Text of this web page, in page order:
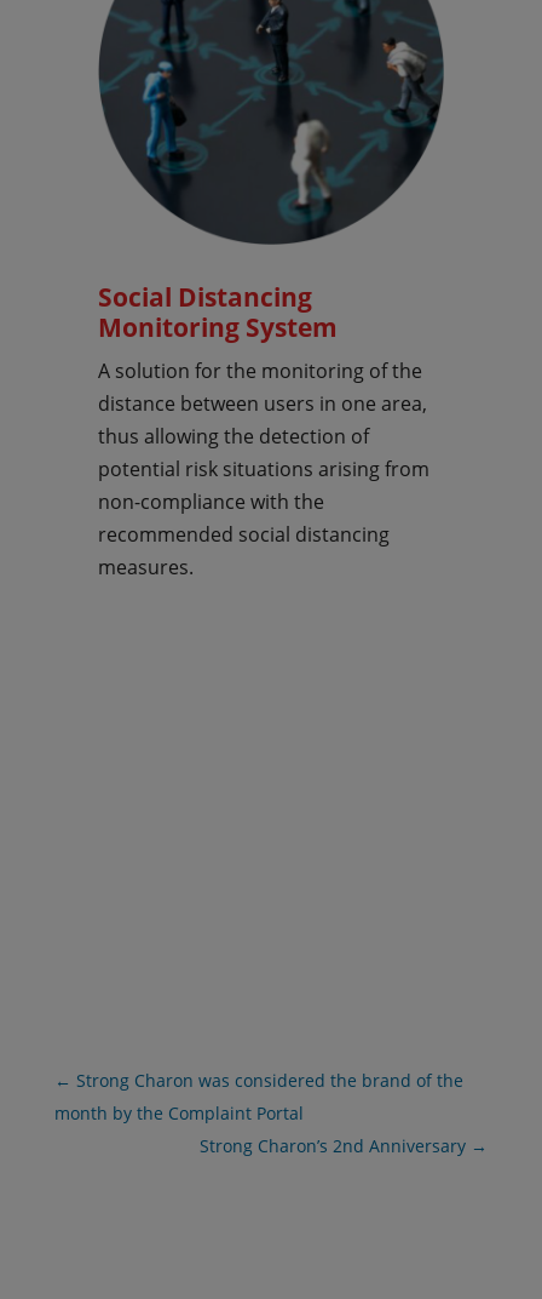
Social Distancing
Monitoring System
A solution for the monitoring of the
distance between users in one area,
thus allowing the detection of
potential risk situations arising from
non-compliance with the
recommended social distancing
measures.
← Strong Charon was considered the brand of the
month by the Complaint Portal
Strong Charon’s 2nd Anniversary →